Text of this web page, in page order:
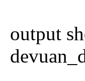
output